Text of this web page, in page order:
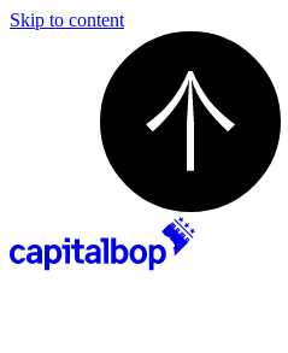
Skip to content